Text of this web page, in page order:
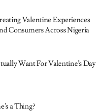
Valentine Experiences
Consumers Across Nigeria
Want For Valentine’s Day
a Thing?